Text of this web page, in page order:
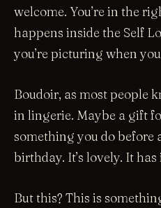
welcome. You’re in the
happens inside the Self
you’re picturing when
Boudoir, as most people
in lingerie. Maybe a gift
something you do before
birthday. It’s lovely. It has
But this? This is